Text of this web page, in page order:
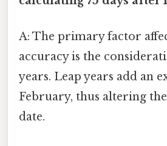
A: The primary factor
accuracy is the
years. Leap years add an
February, thus altering
date.